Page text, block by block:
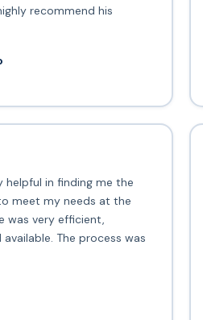
recommend his
helpful in finding me the
meet my needs at the
was very efficient,
The process was